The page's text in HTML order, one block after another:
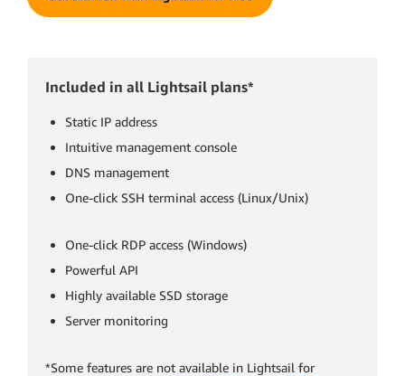
Included in all Lightsail plans*
Static IP address
Intuitive management console
DNS management
One-click SSH terminal access (Linux/Unix)
One-click RDP access (Windows)
Powerful API
Highly available SSD storage
Server monitoring
*Some features are not available in Lightsail for